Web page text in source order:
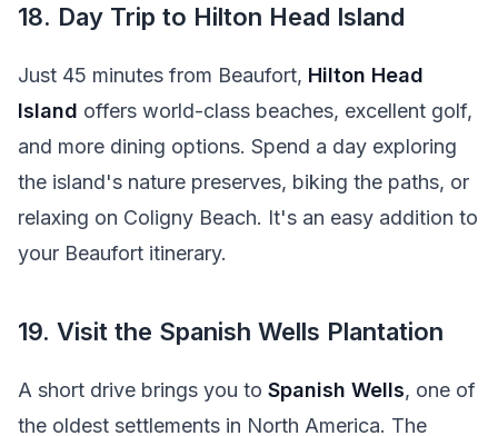
18. Day Trip to Hilton Head Island
Just 45 minutes from Beaufort, Hilton Head
Island offers world-class beaches, excellent golf,
and more dining options. Spend a day exploring
the island's nature preserves, biking the paths, or
relaxing on Coligny Beach. It's an easy addition to
your Beaufort itinerary.
19. Visit the Spanish Wells Plantation
A short drive brings you to Spanish Wells, one of
the oldest settlements in North America. The